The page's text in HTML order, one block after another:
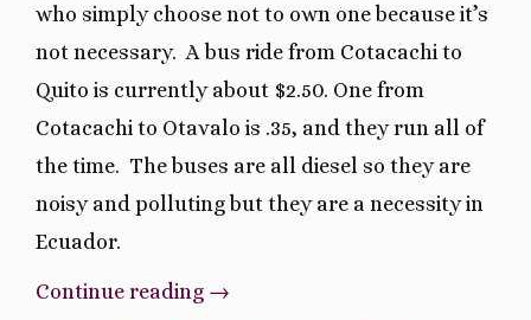
who simply choose not to own one because it’s
not necessary. A bus ride from Cotacachi to
Quito is currently about $2.50. One from
Cotacachi to Otavalo is .35, and they run all of
the time. The buses are all diesel so they are
noisy and polluting but they are a necessity in
Ecuador.
Continue reading “Transportation
→